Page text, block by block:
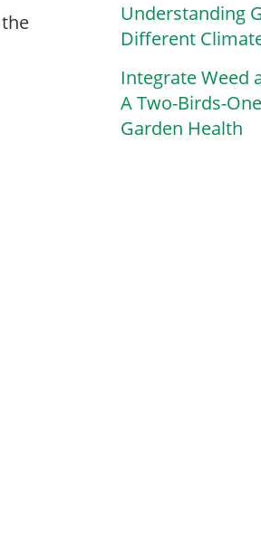
Understanding
Different
Integrate Weed
A Two-Birds-
Garden Health